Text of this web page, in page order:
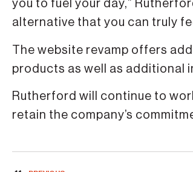
you to fuel your day,”
alternative that you can truly
The website revamp offers
products as well as additional
Rutherford will continue to
retain the company’s